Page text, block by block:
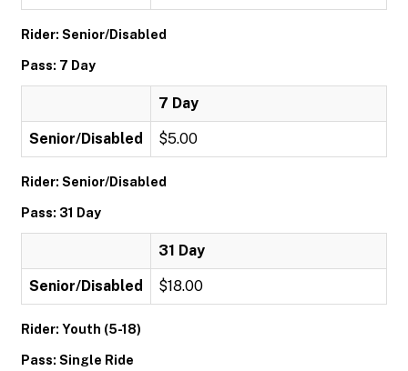
Rider: Senior/Disabled
Pass: 7 Day
7 Day
Senior/Disabled $5.00
Rider: Senior/Disabled
Pass: 31 Day
31 Day
Senior/Disabled $18.00
Rider: Youth (5-18)
Pass: Single Ride